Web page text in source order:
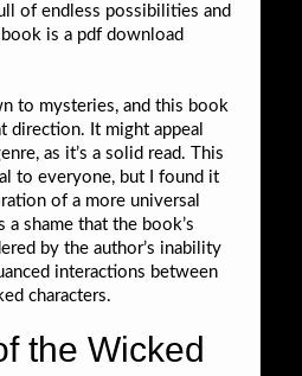
of endless possibilities and
is a pdf download
to mysteries, and this book
direction. It might appeal
as it’s a solid read. This
to everyone, but I found it
of a more universal
shame that the book’s
by the author’s inability
interactions between
characters.
the Wicked